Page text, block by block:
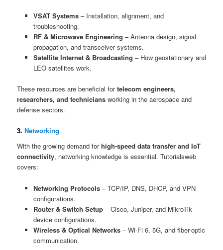
VSAT Systems– Installation, alignment, and
troubleshooting.
RF & Microwave Engineering – Antenna design, signal
propagation, and transceiver systems.
Satellite Internet & Broadcasting – How geostationary and
LEO satellites work.
These resources are beneficial fortelecom engineers,
researchers, and technicians working in the aerospace and
defense sectors.
3.Networking
With the growing demand forhigh-speed data transfer and IoT
connectivity, networking knowledge is essential. Tutorialsweb
covers:
Networking Protocols– TCP/IP, DNS, DHCP, and VPN
configurations.
Router & Switch Setup– Cisco, Juniper, and MikroTik
device configurations.
Wireless & Optical Networks– Wi-Fi 6, 5G, and fiber-optic
communication.